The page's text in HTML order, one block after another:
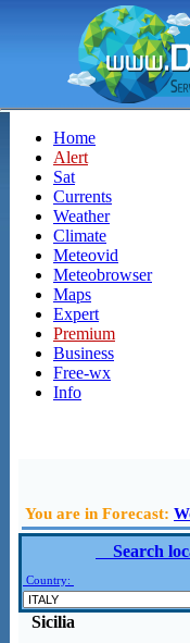
Home
Alert
Sat
Currents
Weather
Climate
Meteovid
Meteobrowser
Maps
Expert
Premium
Business
Free-wx
Info
You are in Forecast:
Search
Country:
Sicilia